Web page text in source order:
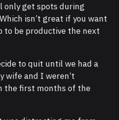
only get spots during
isn’t great if you want
to be productive the next
to quit until we had a
wife and I weren’t
the first months of the